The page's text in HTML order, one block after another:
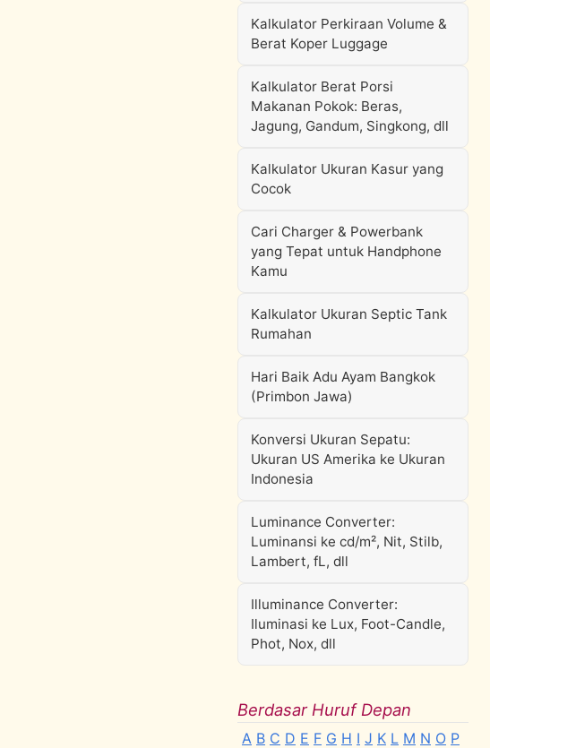
Kalkulator Perkiraan Volume &
Berat Koper Luggage
Kalkulator Berat Porsi
Makanan Pokok: Beras,
Jagung, Gandum, Singkong, dll
Kalkulator Ukuran Kasur yang
Cocok
Cari Charger & Powerbank
yang Tepat untuk Handphone
Kamu
Kalkulator Ukuran Septic Tank
Rumahan
Hari Baik Adu Ayam Bangkok
(Primbon Jawa)
Konversi Ukuran Sepatu:
Ukuran US Amerika ke Ukuran
Indonesia
Luminance Converter:
Luminansi ke cd/m², Nit, Stilb,
Lambert, fL, dll
Illuminance Converter:
Iluminasi ke Lux, Foot-Candle,
Phot, Nox, dll
Berdasar Huruf Depan
A B C D E F G H I J K L M N O P